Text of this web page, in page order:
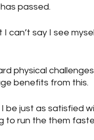
passed.
can’t say I see
physical
benefits from this.
be just as satisfied
to run the them